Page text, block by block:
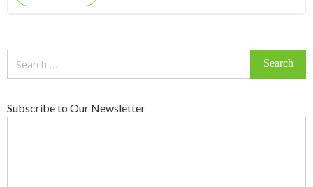
Subscribe to Our Newsletter